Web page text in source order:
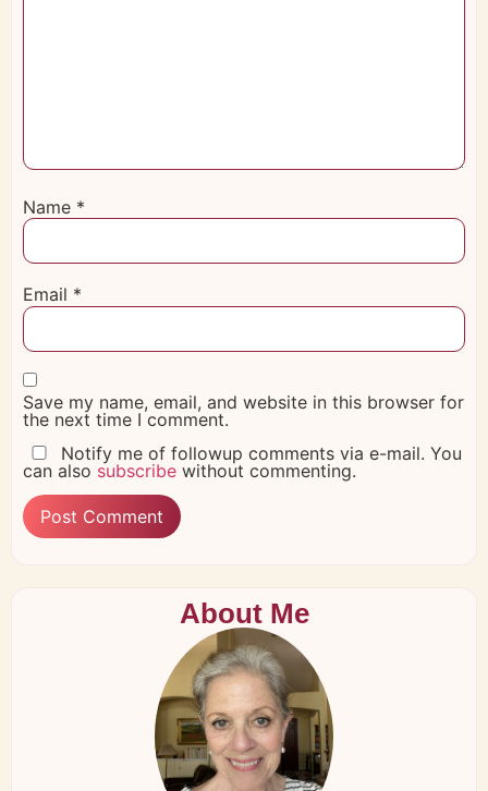
Name *
Email *
Save my name, email, and website in this browser for
the next time I comment.
Notify me of followup comments via e-mail. You
can also subscribe without commenting.
About Me